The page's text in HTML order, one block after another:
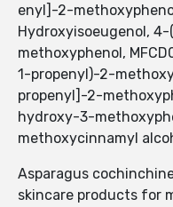
enyl]-2-
Hydroxyisoeugenol,
methoxyphenol,
1-propenyl)-2-
propenyl]-2-
hydroxy-3-
methoxycinnamyl
Asparagus
skincare products for